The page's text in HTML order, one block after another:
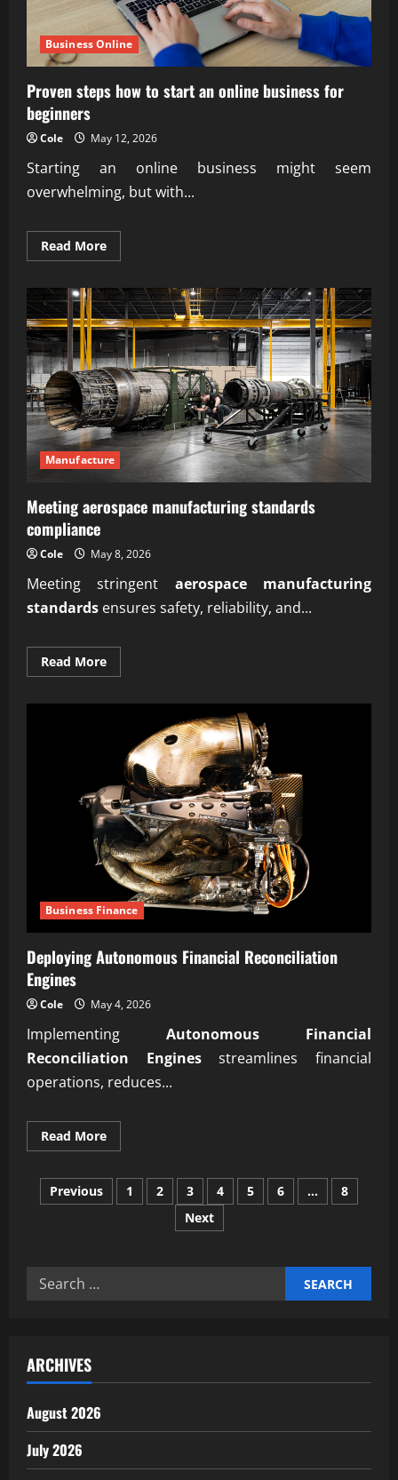
Business Online
Proven steps how to start an online business for
beginners
Cole May 12, 2026
Starting an online business might seem
overwhelming, but with...
Read MoreRead
more
steps
how
to
start
an
online
business
for
beginners
Manufacture
Meeting aerospace manufacturing standards
compliance
Cole May 8, 2026
Meeting stringent aerospace manufacturing
standards ensures safety, reliability, and...
Read MoreRead
more
manufacturing
standards
compliance
Business Finance
Deploying Autonomous Financial Reconciliation
Engines
Cole May 4, 2026
Implementing Autonomous Financial
Reconciliation Enginesstreamlines financial
operations, reduces...
Read MoreRead
more
Autonomous
Financial
Reconciliation
Posts
Previous 1 2 3 4 5 6 …
8
Next
Search
ARCHIVES
August 2026
July 2026